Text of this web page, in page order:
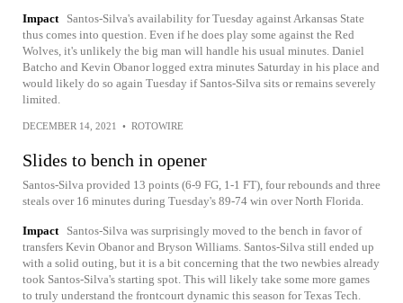
Impact
Santos-Silva's availability for Tuesday against Arkansas State
thus comes into question. Even if he does play some against the Red
Wolves, it's unlikely the big man will handle his usual minutes. Daniel
Batcho and Kevin Obanor logged extra minutes Saturday in his place and
would likely do so again Tuesday if Santos-Silva sits or remains severely
limited.
DECEMBER 14, 2021 • ROTOWIRE
Slides to bench in opener
Santos-Silva provided 13 points (6-9 FG, 1-1 FT), four rebounds and three
steals over 16 minutes during Tuesday's 89-74 win over North Florida.
Impact
Santos-Silva was surprisingly moved to the bench in favor of
transfers Kevin Obanor and Bryson Williams. Santos-Silva still ended up
with a solid outing, but it is a bit concerning that the two newbies already
took Santos-Silva's starting spot. This will likely take some more games
to truly understand the frontcourt dynamic this season for Texas Tech.